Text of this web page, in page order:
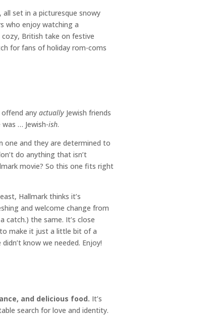
set in a picturesque snowy
who enjoy watching a
British take on festive
for fans of holiday rom-coms
any actuallyJewish friends
… Jewish-ish.
one and they are determined to
do anything that isn’t
movie? So this one fits right
Hallmark thinks it’s
and welcome change from
catch.) the same. It’s close
make it just a little bit of a
know we needed. Enjoy!
and delicious food. It’s
search for love and identity.